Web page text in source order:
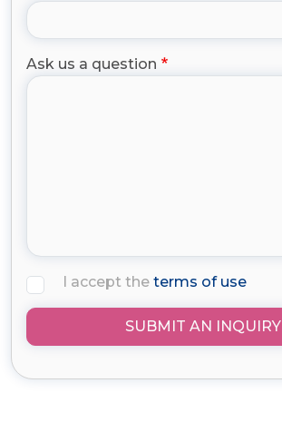
Ask us a question
I accept the terms of use
SUBMIT AN INQUIRY